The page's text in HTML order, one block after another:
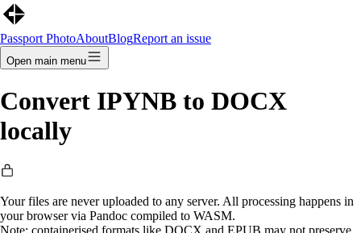
Passport PhotoAboutBlogReport an issue
Open main menu
Convert IPYNB to DOCX
locally
Your files are never uploaded to any server. All processing happens in
your browser via Pandoc compiled to WASM.
Note: containerised formats like DOCX and EPUB may not preserve